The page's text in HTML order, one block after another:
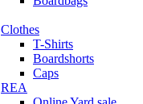
Clothes
T-Shirts
Boardshorts
Caps
REA